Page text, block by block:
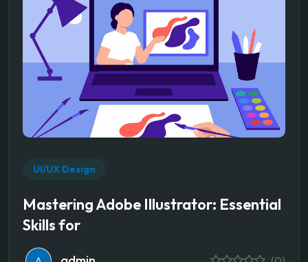
UI/UX Design
Mastering Adobe Illustrator: Essential
Skills for